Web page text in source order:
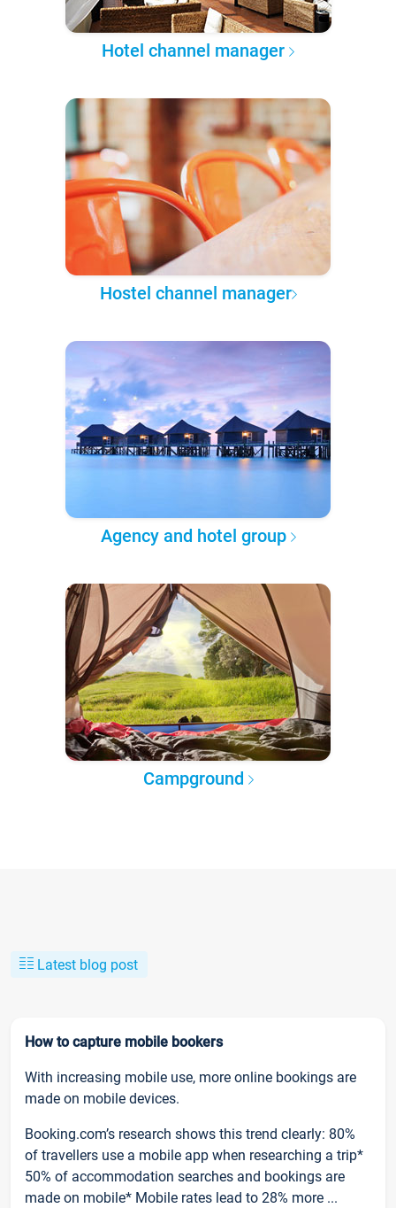
Hotel channel manager
Hostel channel manager
Agency and hotel group
Campground
Latest blog post
How to capture mobile bookers
With increasing mobile use, more online bookings are
made on mobile devices.
Booking.com’s research shows this trend clearly: 80%
of travellers use a mobile app when researching a trip*
50% of accommodation searches and bookings are
made on mobile* Mobile rates lead to 28% more ...